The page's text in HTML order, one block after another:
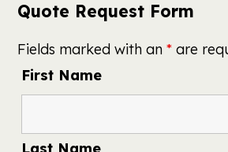
Quote Request Form
Fields marked with an* are
First Name